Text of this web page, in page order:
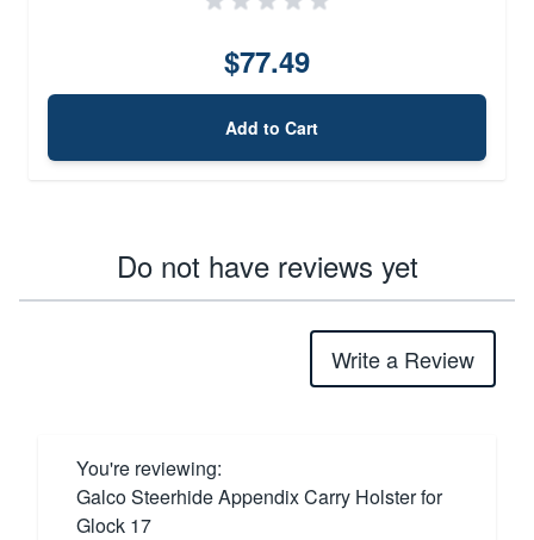
$77.49
Add to Cart
Do not have reviews yet
Write a Review
You're reviewing:
Galco Steerhide Appendix Carry Holster for
Glock 17